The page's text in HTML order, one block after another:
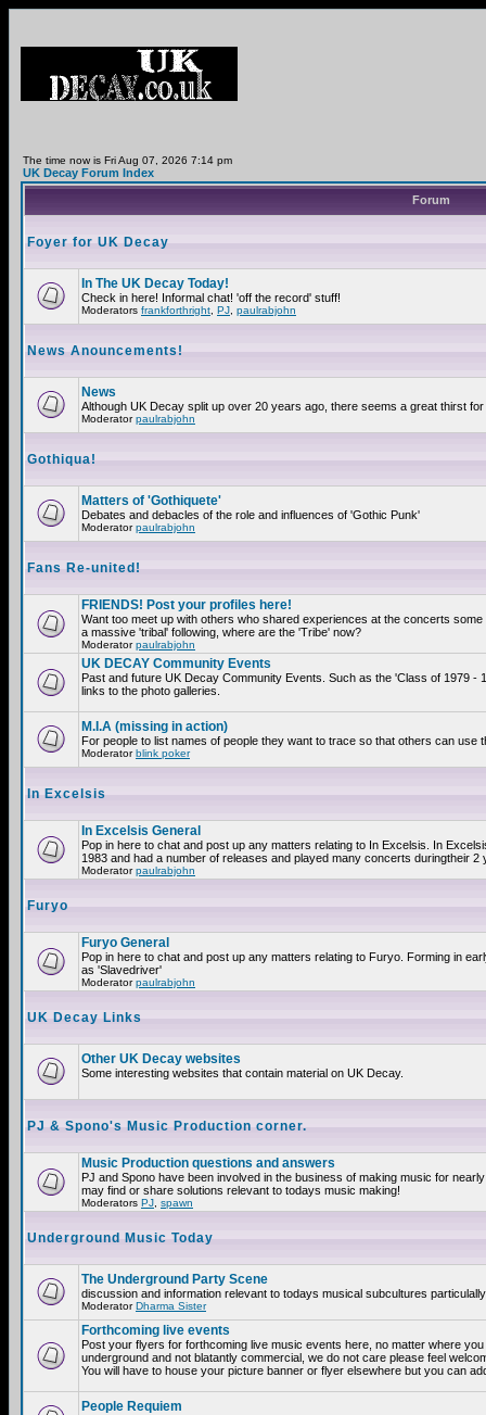
The time now is Fri Aug 07, 2026 7:14 pm
UK Decay Forum Index
Forum
Foyer for UK Decay
In The UK Decay Today!
Check in here! Informal chat! 'off the record' stuff!
Moderators frankforthright PJ paulrabjohn
News Anouncements!
News
Although UK Decay split up over 20 years ago, there seems a great thirst
Moderatorpaulrabjohn
Gothiqua!
Matters of 'Gothiquete'
Debates and debacles of the role and influences of 'Gothic Punk'
Moderatorpaulrabjohn
Fans Re-united!
FRIENDS! Post your profiles here!
Want too meet up with others who shared experiences at the concerts
a massive 'tribal' following, where are the 'Tribe' now?
Moderatorpaulrabjohn
UK DECAY Community Events
Past and future UK Decay Community Events. Such as the 'Class of 1979
links to the photo galleries.
M.I.A (missing in action)
For people to list names of people they want to trace so that others can
Moderatorblink poker
In Excelsis
In Excelsis General
Pop in here to chat and post up any matters relating to In Excelsis. In
1983 and had a number of releases and played many concerts duringtheir 2
Moderatorpaulrabjohn
Furyo
Furyo General
Pop in here to chat and post up any matters relating to Furyo. Forming in
as 'Slavedriver'
Moderatorpaulrabjohn
UK Decay Links
Other UK Decay websites
Some interesting websites that contain material on UK Decay.
PJ & Spono's Music Production corner.
Music Production questions and answers
PJ and Spono have been involved in the business of making music for
may find or share solutions relevant to todays music making!
Moderators PJ spawn
Underground Music Today
The Underground Party Scene
discussion and information relevant to todays musical subcultures
ModeratorDharma Sister
Forthcoming live events
Post your flyers for forthcoming live music events here, no matter where
underground and not blatantly commercial, we do not care please feel
You will have to house your picture banner or flyer elsewhere but you can
People Requiem